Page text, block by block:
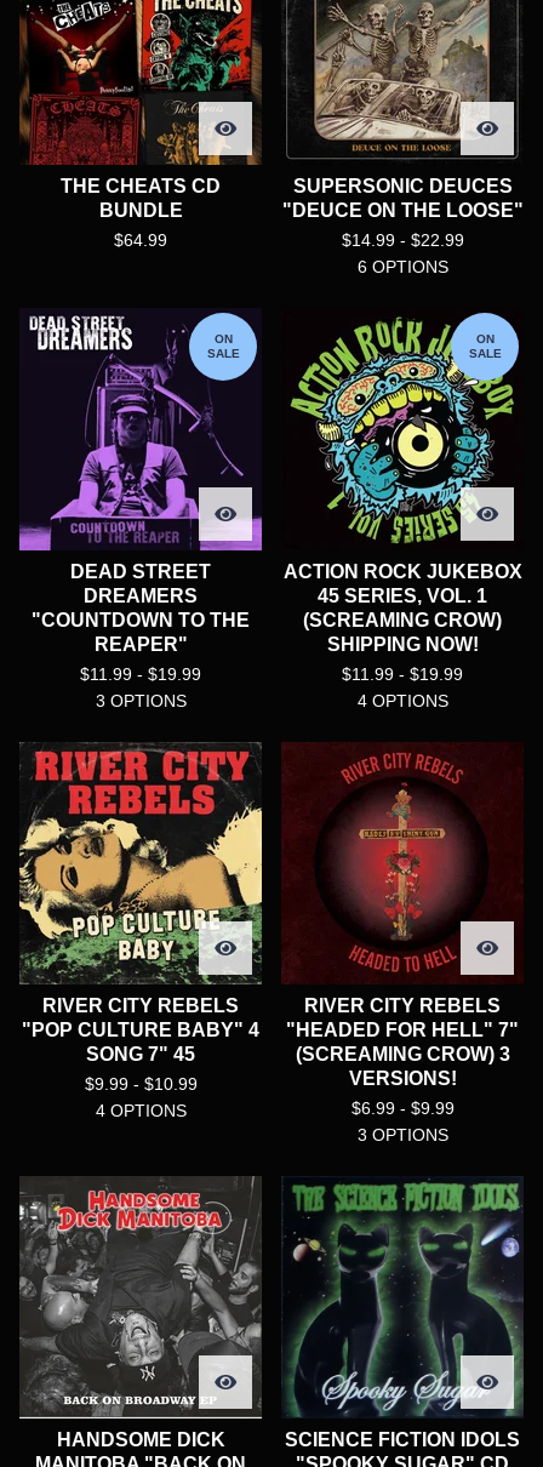
THE CHEATS CD
BUNDLE
$64.99
SUPERSONIC DEUCES
"DEUCE ON THE LOOSE"
$14.99 - $22.99
6 OPTIONS
ON
SALE
DEAD STREET
DREAMERS
"COUNTDOWN TO THE
REAPER"
$11.99 - $19.99
3 OPTIONS
ON
SALE
ACTION ROCK JUKEBOX
45 SERIES, VOL. 1
(SCREAMING CROW)
SHIPPING NOW!
$11.99 - $19.99
4 OPTIONS
RIVER CITY REBELS
"POP CULTURE BABY" 4
SONG 7" 45
$9.99 - $10.99
4 OPTIONS
RIVER CITY REBELS
"HEADED FOR HELL" 7"
(SCREAMING CROW) 3
VERSIONS!
$6.99 - $9.99
3 OPTIONS
HANDSOME DICK
SCIENCE FICTION IDOLS